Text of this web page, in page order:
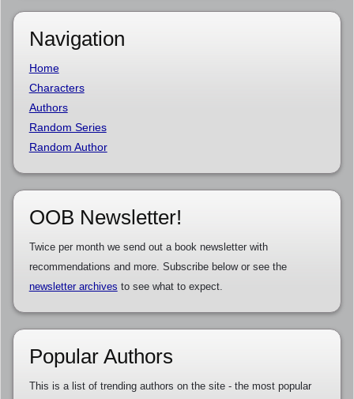
Navigation
Home
Characters
Authors
Random Series
Random Author
OOB Newsletter!
Twice per month we send out a book newsletter with
recommendations and more. Subscribe below or see the
newsletter archives to see what to expect.
Popular Authors
This is a list of trending authors on the site - the most popular